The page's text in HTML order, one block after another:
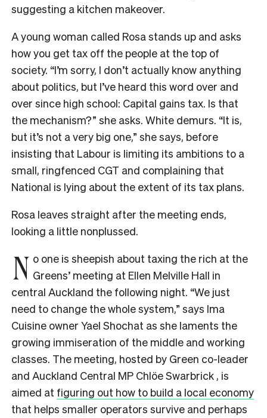
suggesting a kitchen makeover.
A young woman called Rosa stands up and asks
how you get tax off the people at the top of
society. “I’m sorry, I don’t actually know anything
about politics, but I’ve heard this word over and
over since high school: Capital gains tax. Is that
the mechanism?” she asks. White demurs. “It is,
but it’s not a very big one,” she says, before
insisting that Labour is limiting its ambitions to a
small, ringfenced CGT and complaining that
National is lying about the extent of its tax plans.
Rosa leaves straight after the meeting ends,
looking a little nonplussed.
N o one is sheepish about taxing the rich at the
Greens’ meeting at Ellen Melville Hall in
central Auckland the following night. “We just
need to change the whole system,” says Ima
Cuisine owner Yael Shochat as she laments the
growing immiseration of the middle and working
classes. The meeting, hosted by Green co-leader
and Auckland Central MP Chlöe Swarbrick , is
aimed at figuring out how to build a local economy
that helps smaller operators survive and perhaps